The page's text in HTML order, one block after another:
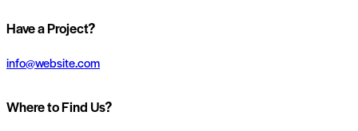
Have a Project?
info@website.com
Where to Find Us?